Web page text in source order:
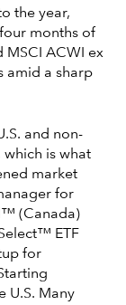
the year,
months of
MSCI ACWI ex
amid a sharp
and non-
which is what
market
for
(Canada)
ETF
for
U.S. Many